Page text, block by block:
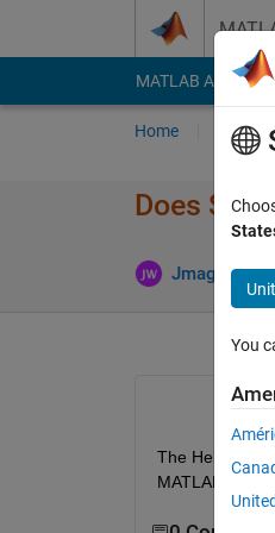
MATLAB Answers
Home Ask
Does
Jmagic 10
The Help
MATLAB-S
You